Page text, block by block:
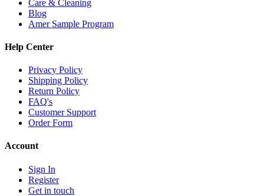
Care & Cleaning
Blog
Amer Sample Program
Help Center
Privacy Policy
Shipping Policy
Return Policy
FAQ's
Customer Support
Order Form
Account
Sign In
Register
Get in touch